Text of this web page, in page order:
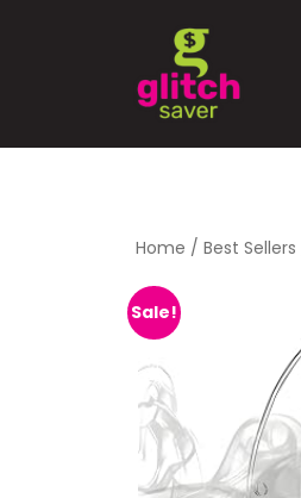
Home / Best Sellers
Sale!